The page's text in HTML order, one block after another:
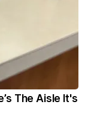
The Aisle It's